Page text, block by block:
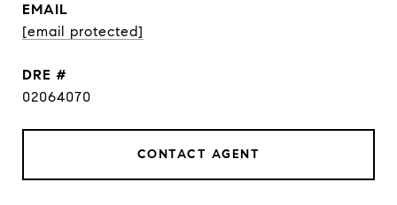
EMAIL
[email protected]
DRE #
02064070
CONTACT AGENT